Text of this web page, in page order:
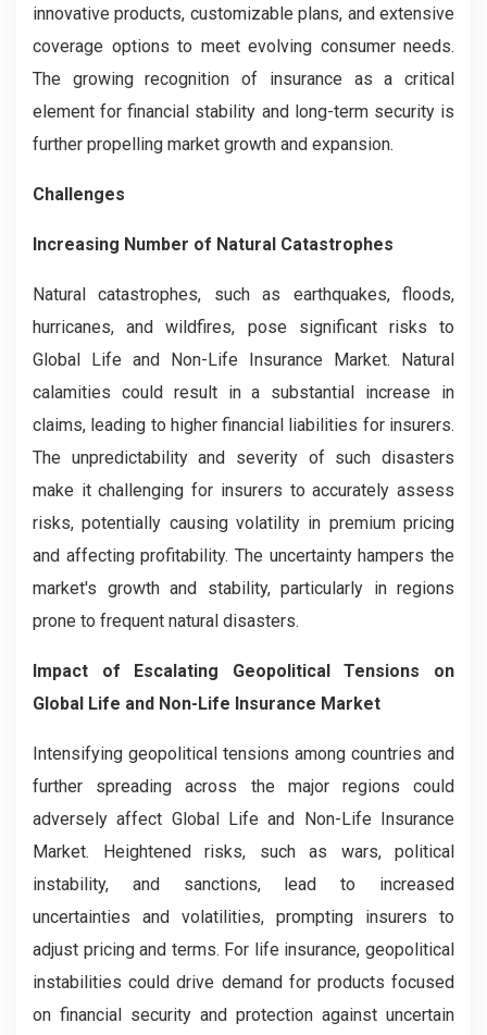
innovative products, customizable plans, and extensive
coverage options to meet evolving consumer needs.
The growing recognition of insurance as a critical
element for financial stability and long-term security is
further propelling market growth and expansion.
Challenges
Increasing Number of Natural Catastrophes
Natural catastrophes, such as earthquakes, floods,
hurricanes, and wildfires, pose significant risks to
Global Life and Non-Life Insurance Market. Natural
calamities could result in a substantial increase in
claims, leading to higher financial liabilities for insurers.
The unpredictability and severity of such disasters
make it challenging for insurers to accurately assess
risks, potentially causing volatility in premium pricing
and affecting profitability. The uncertainty hampers the
market's growth and stability, particularly in regions
prone to frequent natural disasters.
Impact of Escalating Geopolitical Tensions on
Global Life and Non-Life Insurance Market
Intensifying geopolitical tensions among countries and
further spreading across the major regions could
adversely affect Global Life and Non-Life Insurance
Market. Heightened risks, such as wars, political
instability, and sanctions, lead to increased
uncertainties and volatilities, prompting insurers to
adjust pricing and terms. For life insurance, geopolitical
instabilities could drive demand for products focused
on financial security and protection against uncertain